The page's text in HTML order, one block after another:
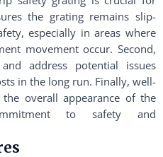
the grating remains slip-
especially in areas where
movement occur. Second,
address potential issues
in the long run. Finally, well-
overall appearance of the
to safety and